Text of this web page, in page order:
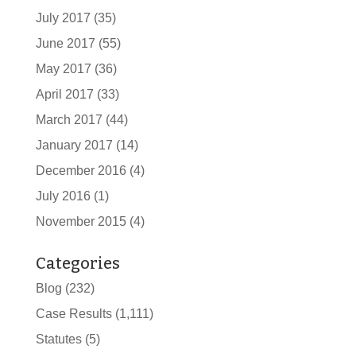
July 2017 (35)
June 2017 (55)
May 2017 (36)
April 2017 (33)
March 2017 (44)
January 2017 (14)
December 2016 (4)
July 2016 (1)
November 2015(4)
Categories
Blog (232)
Case Results(1,111)
Statutes(5)